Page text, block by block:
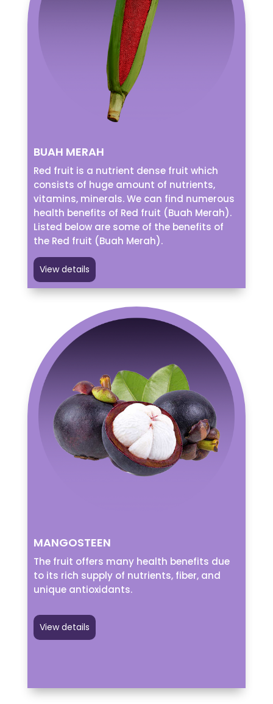
BUAH MERAH
Red fruit is a nutrient dense fruit which
consists of huge amount of nutrients,
vitamins, minerals. We can find numerous
health benefits of Red fruit (Buah Merah).
Listed below are some of the benefits of
the Red fruit (Buah Merah).
View details
MANGOSTEEN
The fruit offers many health benefits due
to its rich supply of nutrients, fiber, and
unique antioxidants.
View details